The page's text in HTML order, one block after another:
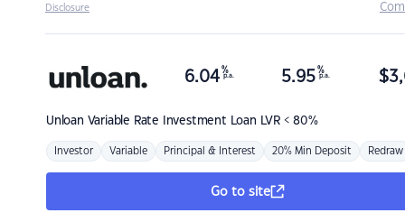
Disclosure
Unloan Variable Rate Investment Loan LVR < 80%
6.04 %
p.a. 5.95 %
p.a. $
Investor Variable Principal & Interest 20% Min Deposit Redraw
Go to site